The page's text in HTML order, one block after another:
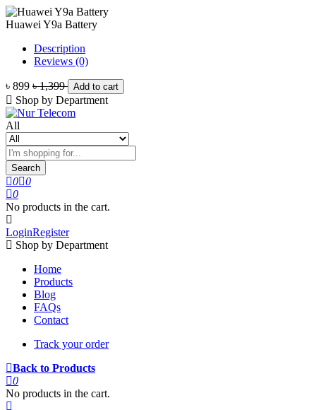
Huawei Y9a Battery
Description
Reviews (0)
৳ 899 ৳ 1,399 Add to cart
Shop by Department
All
Search
0 0
0
No products in the cart.
LoginRegister
Shop by Department
Home
Products
Blog
FAQs
Contact
Track your order
Back to Products
0
No products in the cart.